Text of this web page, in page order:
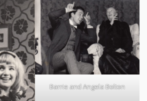
Barrie and Angela Bolton